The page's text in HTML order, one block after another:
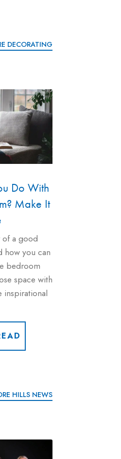
DECORATING
Do With
Make It
of a good
how you can
bedroom
space with
inspirational
HILLS NEWS